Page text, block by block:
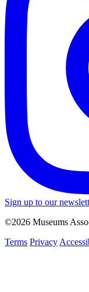
Sign up to our
©2026 Museums
Terms Privacy